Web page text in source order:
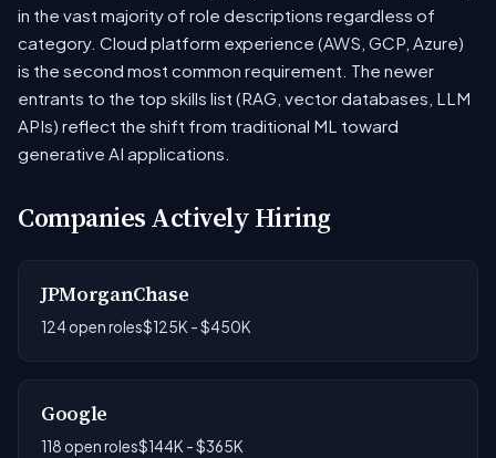
in the vast majority of role descriptions regardless of
category. Cloud platform experience (AWS, GCP, Azure)
is the second most common requirement. The newer
entrants to the top skills list (RAG, vector databases, LLM
APIs) reflect the shift from traditional ML toward
generative AI applications.
Companies Actively Hiring
JPMorganChase
124 open roles$125K - $450K
Google
118 open roles$144K - $365K